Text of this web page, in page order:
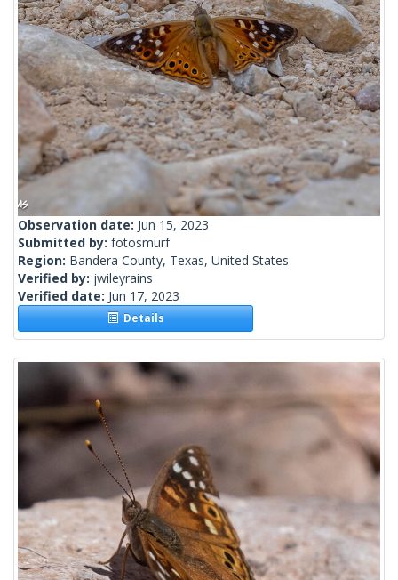
Observation date: Jun 15, 2023
Submitted by: fotosmurf
Region: Bandera County, Texas, United States
Verified by: jwileyrains
Verified date: Jun 17, 2023
Details